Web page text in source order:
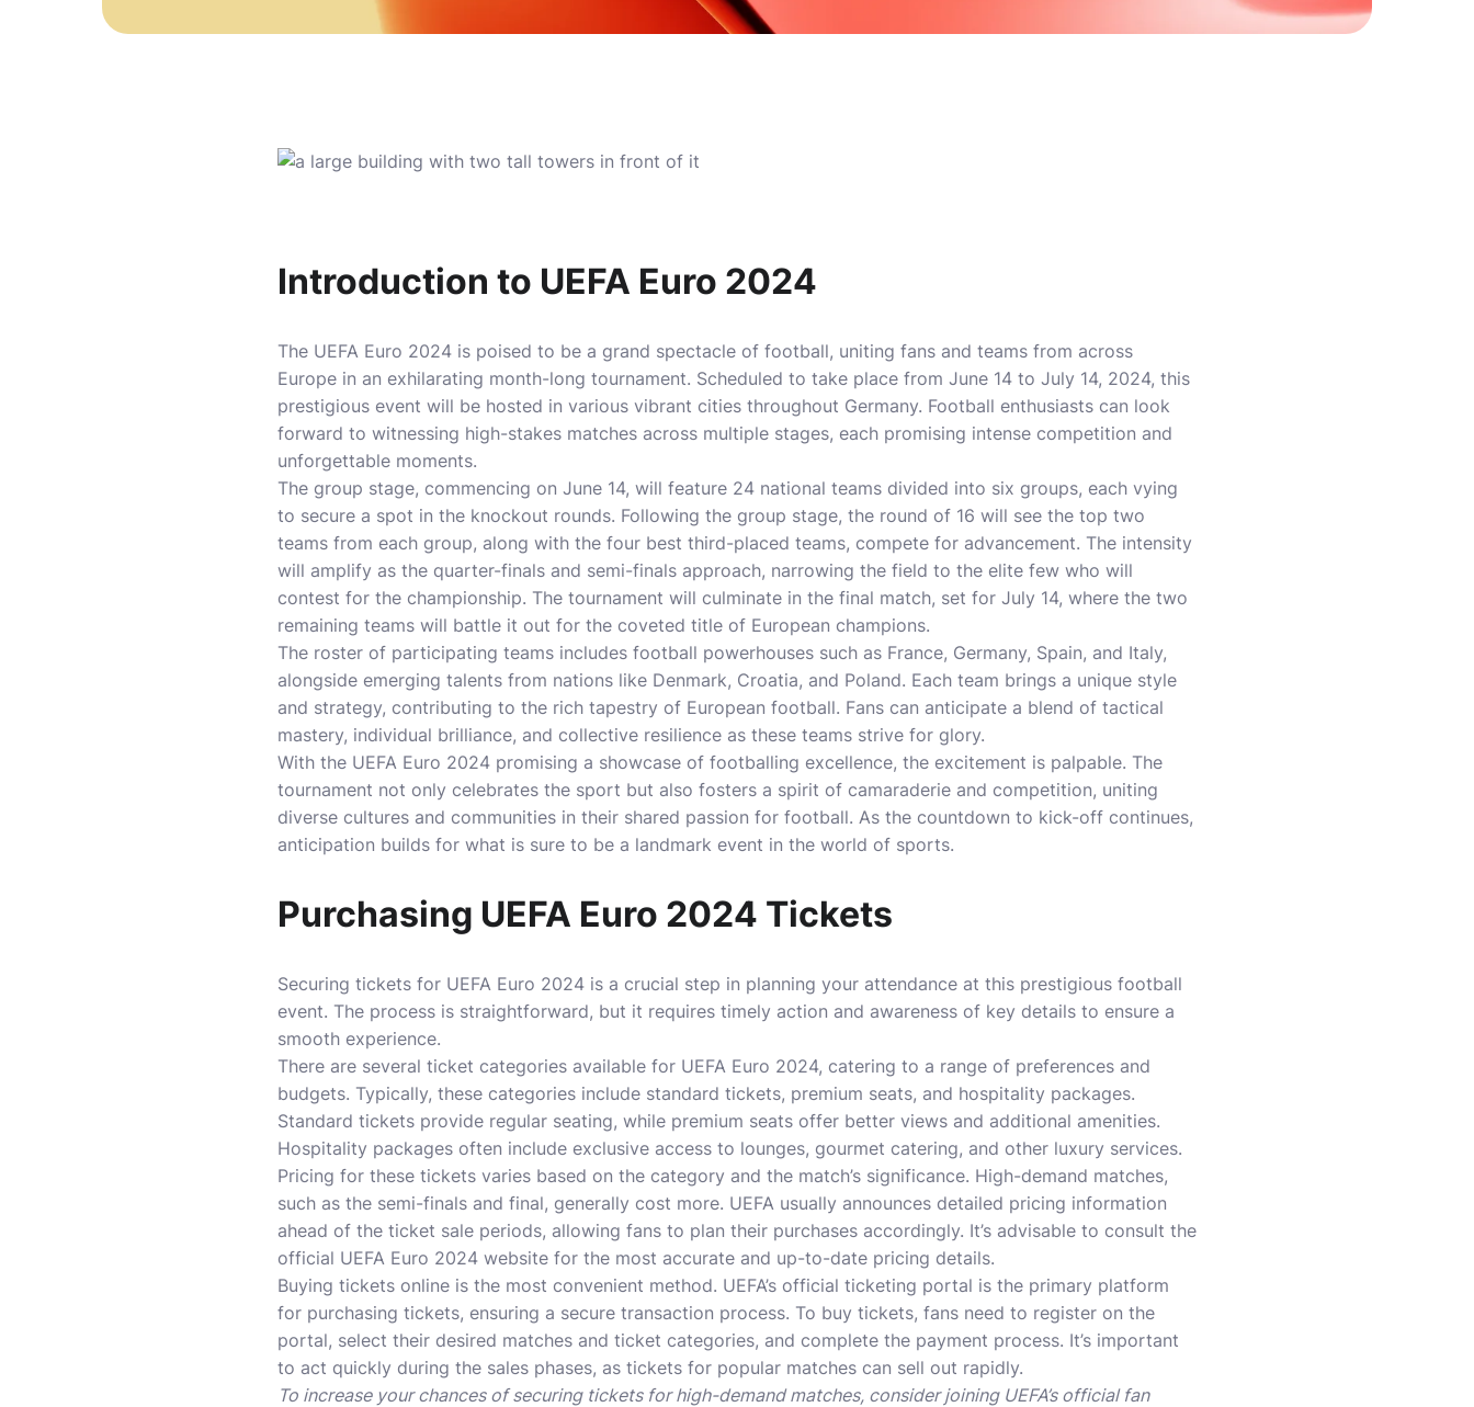
Introduction to UEFA Euro 2024
The UEFA Euro 2024 is poised to be a grand spectacle of football, uniting fans and teams from across
Europe in an exhilarating month-long tournament. Scheduled to take place from June 14 to July 14, 2024, this
prestigious event will be hosted in various vibrant cities throughout Germany. Football enthusiasts can look
forward to witnessing high-stakes matches across multiple stages, each promising intense competition and
unforgettable moments.
The group stage, commencing on June 14, will feature 24 national teams divided into six groups, each vying
to secure a spot in the knockout rounds. Following the group stage, the round of 16 will see the top two
teams from each group, along with the four best third-placed teams, compete for advancement. The intensity
will amplify as the quarter-finals and semi-finals approach, narrowing the field to the elite few who will
contest for the championship. The tournament will culminate in the final match, set for July 14, where the two
remaining teams will battle it out for the coveted title of European champions.
The roster of participating teams includes football powerhouses such as France, Germany, Spain, and Italy,
alongside emerging talents from nations like Denmark, Croatia, and Poland. Each team brings a unique style
and strategy, contributing to the rich tapestry of European football. Fans can anticipate a blend of tactical
mastery, individual brilliance, and collective resilience as these teams strive for glory.
With the UEFA Euro 2024 promising a showcase of footballing excellence, the excitement is palpable. The
tournament not only celebrates the sport but also fosters a spirit of camaraderie and competition, uniting
diverse cultures and communities in their shared passion for football. As the countdown to kick-off continues,
anticipation builds for what is sure to be a landmark event in the world of sports.
Purchasing UEFA Euro 2024 Tickets
Securing tickets for UEFA Euro 2024 is a crucial step in planning your attendance at this prestigious football
event. The process is straightforward, but it requires timely action and awareness of key details to ensure a
smooth experience.
There are several ticket categories available for UEFA Euro 2024, catering to a range of preferences and
budgets. Typically, these categories include standard tickets, premium seats, and hospitality packages.
Standard tickets provide regular seating, while premium seats offer better views and additional amenities.
Hospitality packages often include exclusive access to lounges, gourmet catering, and other luxury services.
Pricing for these tickets varies based on the category and the match’s significance. High-demand matches,
such as the semi-finals and final, generally cost more. UEFA usually announces detailed pricing information
ahead of the ticket sale periods, allowing fans to plan their purchases accordingly. It’s advisable to consult the
official UEFA Euro 2024 website for the most accurate and up-to-date pricing details.
Buying tickets online is the most convenient method. UEFA’s official ticketing portal is the primary platform
for purchasing tickets, ensuring a secure transaction process. To buy tickets, fans need to register on the
portal, select their desired matches and ticket categories, and complete the payment process. It’s important
to act quickly during the sales phases, as tickets for popular matches can sell out rapidly.
To increase your chances of securing tickets for high-demand matches, consider joining UEFA’s official fan